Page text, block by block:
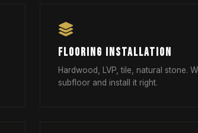
FLOORING INSTALLATION
Hardwood, LVP, tile, natural stone.
subfloor and install it right.